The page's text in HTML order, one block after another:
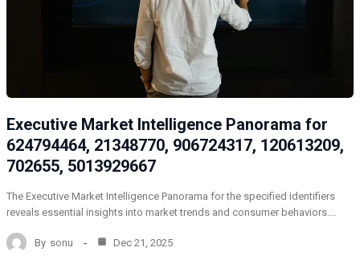
Executive Market Intelligence Panorama for
624794464, 21348770, 906724317, 120613209,
702655, 5013929667
The Executive Market Intelligence Panorama for the specified identifiers
reveals essential insights into market trends and consumer behaviors.…
By sonu Dec 21, 2025